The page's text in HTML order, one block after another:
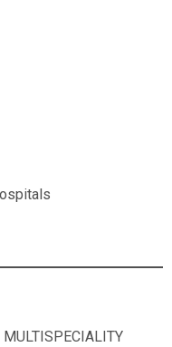
MULTISPECIALITY